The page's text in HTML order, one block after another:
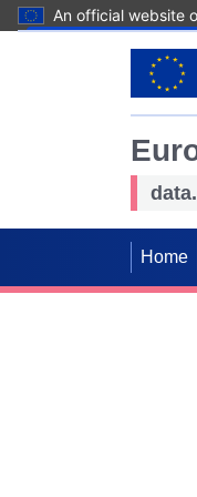
An official website
Home